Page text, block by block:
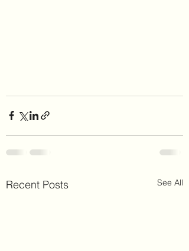
Recent Posts See All